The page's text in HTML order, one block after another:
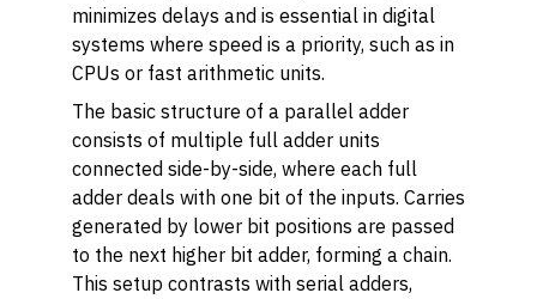
minimizes delays and is essential in digital
systems where speed is a priority, such as in
CPUs or fast arithmetic units.
The basic structure of a parallel adder
consists of multiple full adder units
connected side-by-side, where each full
adder deals with one bit of the inputs. Carries
generated by lower bit positions are passed
to the next higher bit adder, forming a chain.
This setup contrasts with serial adders,